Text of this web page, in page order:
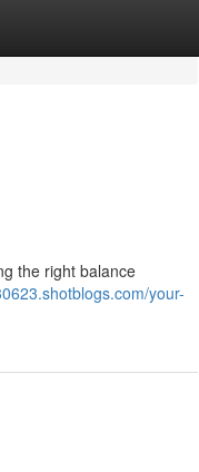
the right balance
your-